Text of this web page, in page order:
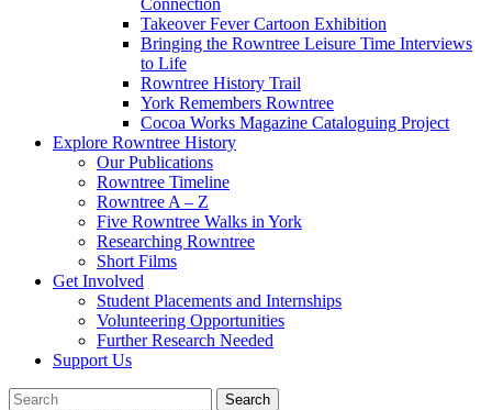
Connection
Takeover Fever Cartoon Exhibition
Bringing the Rowntree Leisure Time Interviews
to Life
Rowntree History Trail
York Remembers Rowntree
Cocoa Works Magazine Cataloguing Project
Explore Rowntree History
Our Publications
Rowntree Timeline
Rowntree A – Z
Five Rowntree Walks in York
Researching Rowntree
Short Films
Get Involved
Student Placements and Internships
Volunteering Opportunities
Further Research Needed
Support Us